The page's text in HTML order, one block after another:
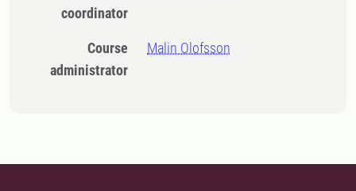
coordinator
Course
administrator
Malin Olofsson